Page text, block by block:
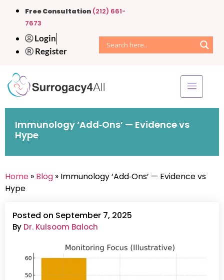
Free Consultation (212) 661-
7673
Login
Register
Immunology ‘Add‑Ons’ — Evidence vs
Hype
Home » Blog » Immunology ‘Add‑Ons’ — Evidence vs
Hype
Posted on September 7, 2025
By Dr. Kulsoom Baloch